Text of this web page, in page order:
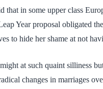
that in some upper class
Year proposal obligated
to hide her shame at not
at such quaint silliness
changes in marriages